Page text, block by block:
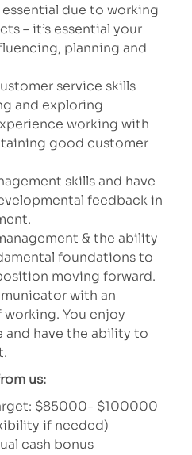
essential due to working
– it’s essential your
planning and
service skills
and exploring
working with
good customer
skills and have
feedback in
& the ability
foundations to
moving forward.
with an
You enjoy
have the ability to
us:
$85000- $100000
if needed)
cash bonus